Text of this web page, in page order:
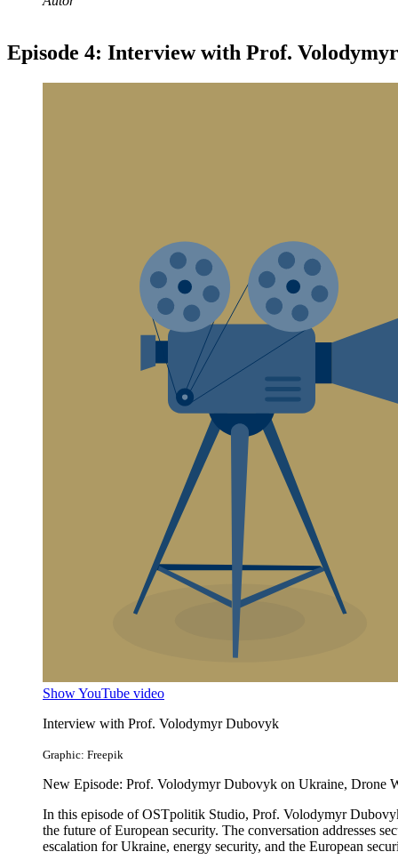
Episode 4: Interview with Prof.
Show YouTube video
Interview with Prof. Volodymyr Dubovyk
Graphic: Freepik
New Episode: Prof. Volodymyr Dubovyk on Ukraine, Drone
In this episode of OSTpolitik Studio, Prof. Volodymyr
the future of European security. The conversation addresses
escalation for Ukraine, energy security, and the European